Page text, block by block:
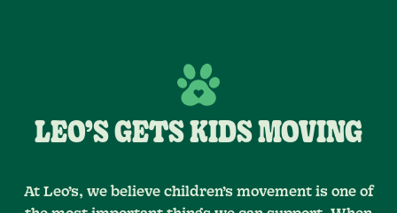
LEO’S GETS KIDS MOVING
At Leo’s, we believe children’s movement is one of